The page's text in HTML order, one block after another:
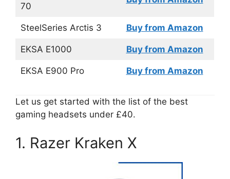
70
SteelSeries Arctis 3 Buy from Amazon
EKSA E1000 Buy from Amazon
EKSA E900 Pro Buy from Amazon
Let us get started with the list of the best
gaming headsets under £40.
1. Razer Kraken X